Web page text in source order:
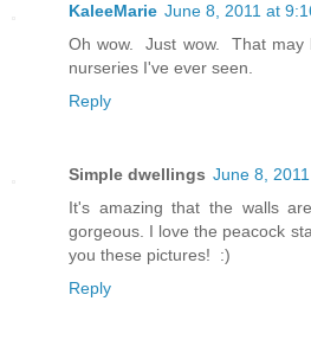
KaleeMarie June 8, 2011 at
Oh wow. Just wow. That may
nurseries I've ever seen.
Reply
Simple dwellings June 8,
It's amazing that the walls
gorgeous. I love the peacock
you these pictures! :)
Reply